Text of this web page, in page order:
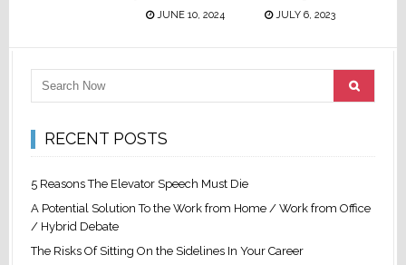
JUNE 10, 2024 JULY 6, 2023
RECENT POSTS
5 Reasons The Elevator Speech Must Die
A Potential Solution To the Work from Home / Work from Office
/ Hybrid Debate
The Risks Of Sitting On the Sidelines In Your Career